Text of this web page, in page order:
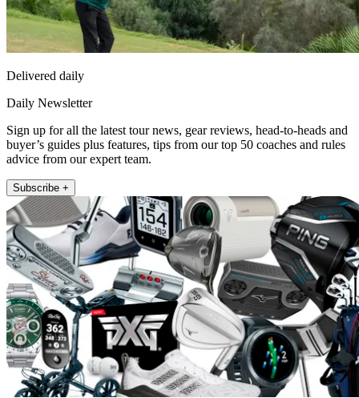
Delivered daily
Daily Newsletter
Sign up for all the latest tour news, gear reviews, head-to-heads and
buyer’s guides plus features, tips from our top 50 coaches and rules
advice from our expert team.
Subscribe +